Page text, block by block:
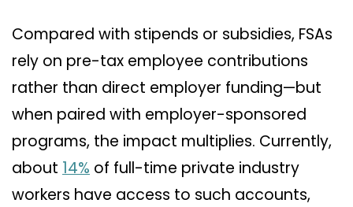
Compared with stipends or subsidies, FSAs
rely on pre-tax employee contributions
rather than direct employer funding—but
when paired with employer-sponsored
programs, the impact multiplies. Currently,
about 14% of full-time private industry
workers have access to such accounts,